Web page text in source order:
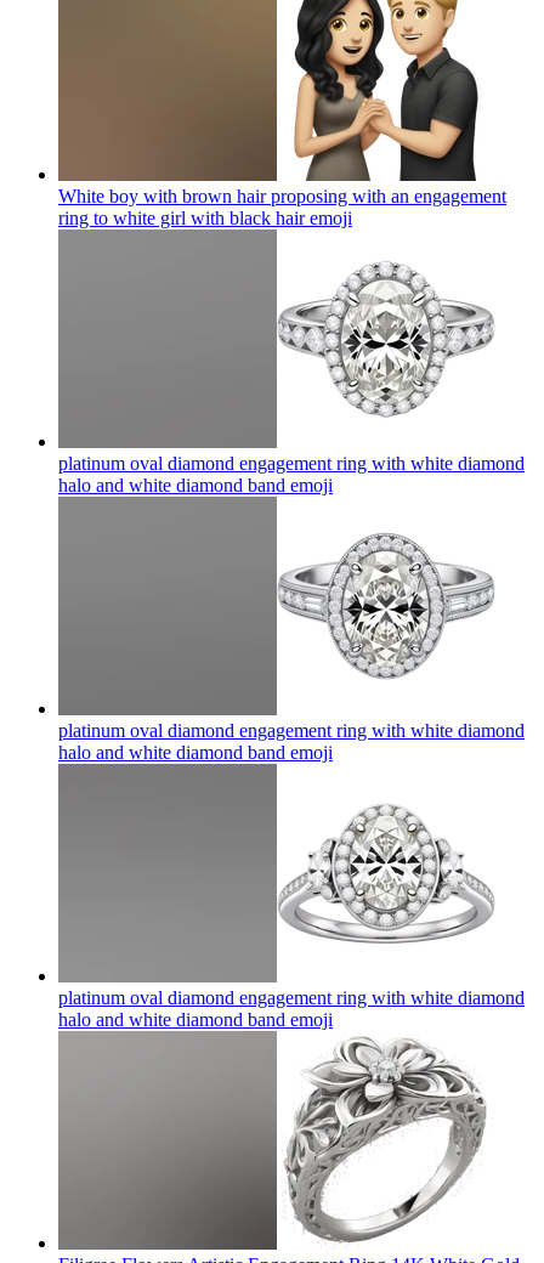
White boy with brown hair proposing with an engagement
ring to white girl with black hairemoji
platinum oval diamond engagement ring with white diamond
halo and white diamond band emoji
platinum oval diamond engagement ring with white diamond
halo and white diamond band emoji
platinum oval diamond engagement ring with white diamond
halo and white diamond band emoji